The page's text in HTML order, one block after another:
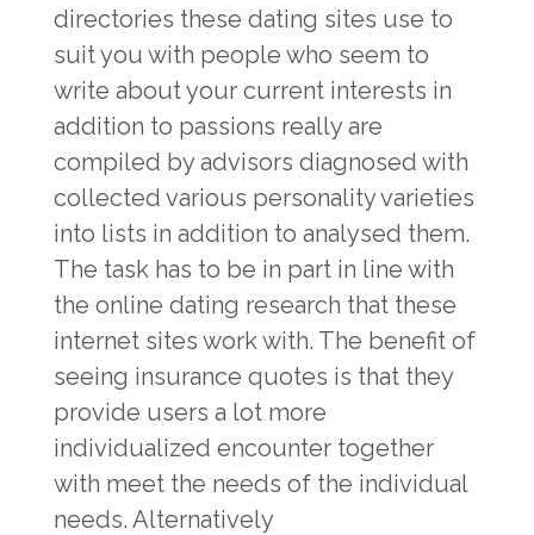
directories these dating sites use to
suit you with people who seem to
write about your current interests in
addition to passions really are
compiled by advisors diagnosed with
collected various personality varieties
into lists in addition to analysed them.
The task has to be in part in line with
the online dating research that these
internet sites work with. The benefit of
seeing insurance quotes is that they
provide users a lot more
individualized encounter together
with meet the needs of the individual
needs. Alternatively